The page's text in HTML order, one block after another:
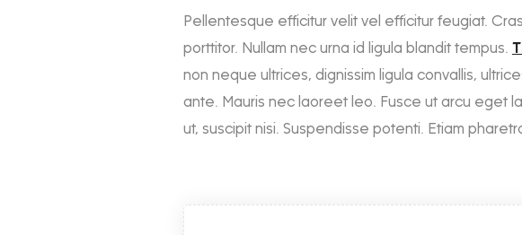
Pellentesque efficitur velit vel efficitur feugiat.
porttitor. Nullam nec urna id ligula blandit tempus.
non neque ultrices, dignissim ligula convallis,
ante. Mauris nec laoreet leo. Fusce ut arcu eget
ut, suscipit nisi. Suspendisse potenti. Etiam